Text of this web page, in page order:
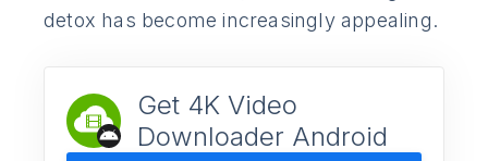
detox has become increasingly appealing.
Get 4K Video
Downloader Android